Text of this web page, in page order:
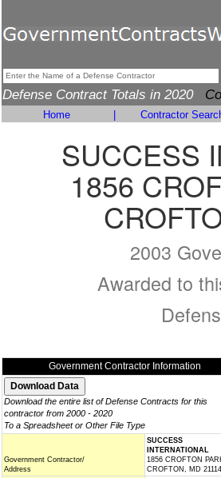
Defense Contract Totals in 2020
Home Contractor
SUCCESS
1856
2003
Awarded to
Government Contractor Information
Download the entire list of Defense Contracts for this
contractor from 2000 - 2020
To a Spreadsheet or Other File Type
Government Contractor/
Address
SUCCESS
INTERNATIONAL
1856 CROFTON
CROFTON, MD 21114